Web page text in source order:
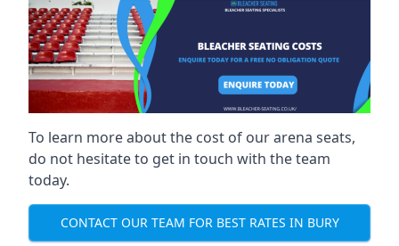
To learn more about the cost of our arena seats,
do not hesitate to get in touch with the team
today.
CONTACT OUR TEAM FOR BEST RATES IN BURY